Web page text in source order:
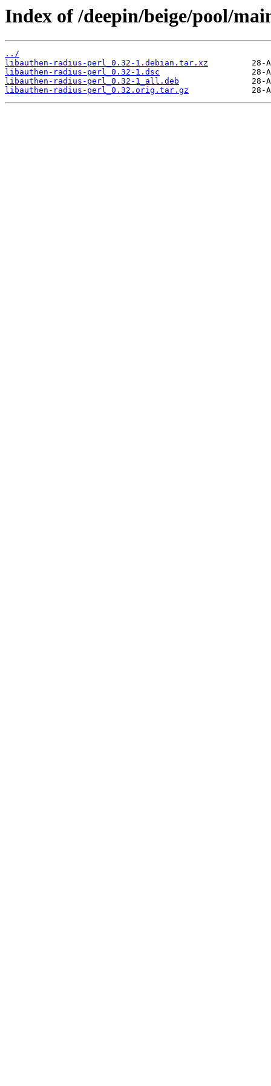
Index of /deepin/beige/pool/
../
libauthen-radius-perl_0.32-1.debian.tar.xz
libauthen-radius-perl_0.32-1.dsc
libauthen-radius-perl_0.32-1_all.deb
libauthen-radius-perl_0.32.orig.tar.gz